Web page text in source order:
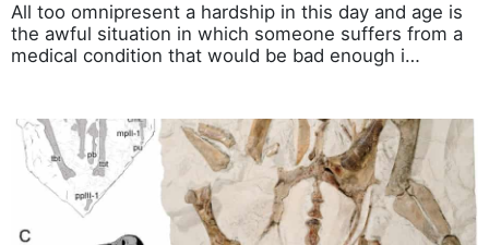
All too omnipresent a hardship in this day and age is
the awful situation in which someone suffers from a
medical condition that would be bad enough i…